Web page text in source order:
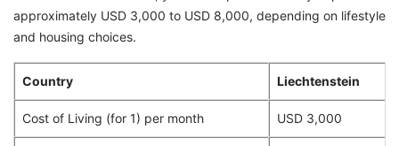
approximately USD 3,000 to USD 8,000, depending on lifestyle
and housing choices.
Country Liechtenstein
Cost of Living (for 1) per month USD 3,000